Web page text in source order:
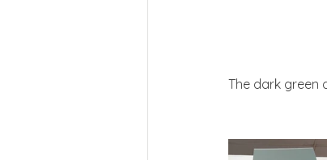
The dark green